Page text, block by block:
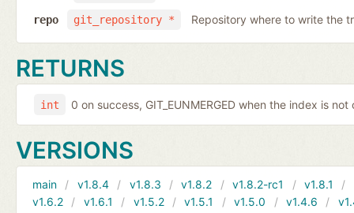
git_repository *
repo Repository where to write the
RETURNS
int 0 on success, GIT_EUNMERGED when the index is
VERSIONS
main v1.8.4 v1.8.3 v1.8.2 v1.8.2-rc1 v1.8.1
v1.6.2
v1.6.1 v1.5.2 v1.5.1 v1.5.0 v1.4.6